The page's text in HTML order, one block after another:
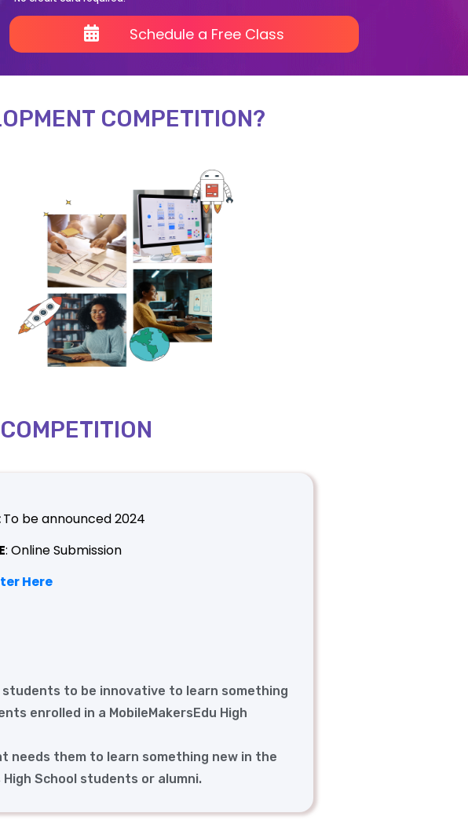
Schedule a Free Class
COMPETITION?
To be announced 2024
: Online Submission
Here
students to be innovative to learn something
enrolled in a MobileMakersEdu High
needs them to learn something new in the
School students or alumni.